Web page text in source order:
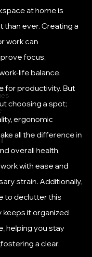
at home is
than ever. Creating a
work can
focus,
life balance,
for productivity. But
choosing a spot;
ergonomic
all the difference in
overall health,
with ease and
strain. Additionally,
to declutter this
keeps it organized
helping you stay
a clear,